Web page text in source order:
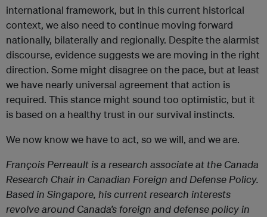
international framework, but in this current historical
context, we also need to continue moving forward
nationally, bilaterally and regionally. Despite the alarmist
discourse, evidence suggests we are moving in the right
direction. Some might disagree on the pace, but at least
we have nearly universal agreement that action is
required. This stance might sound too optimistic, but it
is based on a healthy trust in our survival instincts.
We now know we have to act, so we will, and we are.
François Perreault is a research associate at the Canada
Research Chair in Canadian Foreign and Defense Policy.
Based in Singapore, his current research interests
revolve around Canada’s foreign and defense policy in